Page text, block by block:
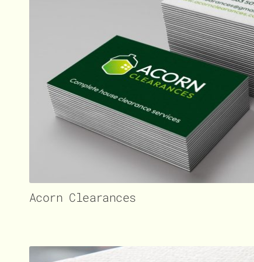
Acorn Clearances